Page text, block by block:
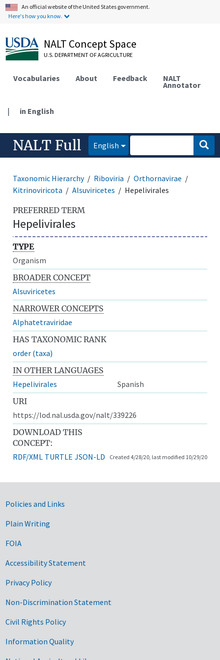
An official website of the United States government.
Here's how you know.
NALT Concept Space
U.S. DEPARTMENT OF AGRICULTURE
Vocabularies About Feedback NALT
Annotator
| in English
NALT Full English
Taxonomic Hierarchy Riboviria
Orthornavirae
Kitrinoviricota
Alsuviricetes Hepelivirales
PREFERRED TERM
Hepelivirales
TYPE
Organism
BROADER CONCEPT
Alsuviricetes
NARROWER CONCEPTS
Alphatetraviridae
HAS TAXONOMIC RANK
order (taxa)
IN OTHER LANGUAGES
Hepelivirales
Spanish
URI
https://lod.nal.usda.gov/nalt/339226
DOWNLOAD THIS
CONCEPT:
RDF/XML TURTLE JSON-LD Created 4/28/20, last modified 10/29/20
Government Links
Policies and Links
Plain Writing
FOIA
Accessibility Statement
Privacy Policy
Non-Discrimination Statement
Civil Rights Policy
Information Quality